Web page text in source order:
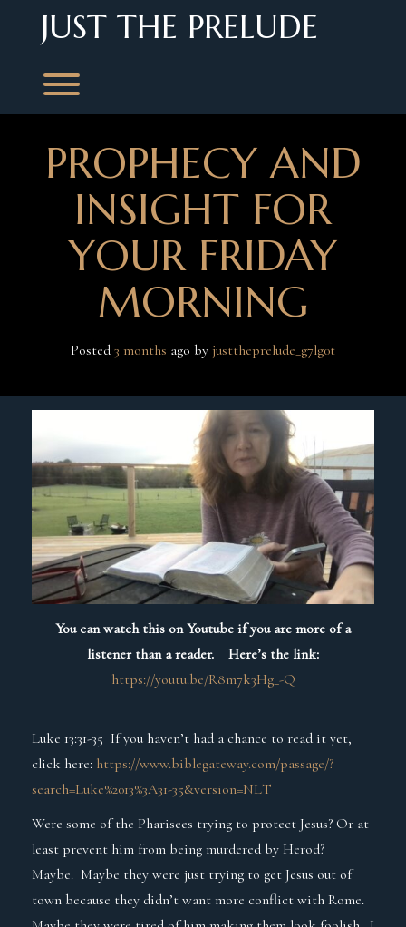
contentJUST THE PRELUDE
PROPHECY AND
INSIGHT FOR
YOUR FRIDAY
MORNING
Posted 3 months ago by justtheprelude_g7lg0t
You can watch this on Youtube if you are more of a
listener than a reader. Here’s the link:
https://youtu.be/R8m7k3Hg_-Q
Luke 13:31-35 If you haven’t had a chance to read it yet,
click here: https://www.biblegateway.com/passage/?
search=Luke%2013%3A31-35&version=NLT
Were some of the Pharisees trying to protect Jesus? Or at
least prevent him from being murdered by Herod?
Maybe. Maybe they were just trying to get Jesus out of
town because they didn’t want more conflict with Rome.